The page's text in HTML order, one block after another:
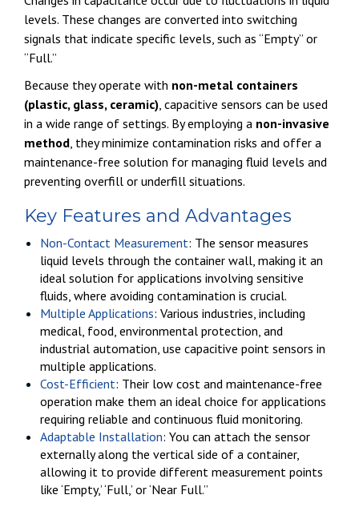
levels. These changes are converted into switching
signals that indicate specific levels, such as “Empty” or
“Full.”
Because they operate with non-metal containers
(plastic, glass, ceramic) , capacitive sensors can be used
in a wide range of settings. By employing a non-invasive
method , they minimize contamination risks and offer a
maintenance-free solution for managing fluid levels and
preventing overfill or underfill situations.
Key Features and Advantages
Non-Contact Measurement: The sensor measures
liquid levels through the container wall, making it an
ideal solution for applications involving sensitive
fluids, where avoiding contamination is crucial.
Multiple Applications: Various industries, including
medical, food, environmental protection, and
industrial automation, use capacitive point sensors in
multiple applications.
Cost-Efficient: Their low cost and maintenance-free
operation make them an ideal choice for applications
requiring reliable and continuous fluid monitoring.
Adaptable Installation: You can attach the sensor
externally along the vertical side of a container,
allowing it to provide different measurement points
like ‘Empty,’ ‘Full,’ or ‘Near Full.”